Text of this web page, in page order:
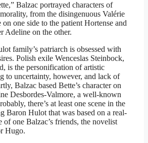
Balzac portrayed characters of
from the disingenuous Valérie
one side to the patient Hortense and
Adeline on the other.
family’s patriarch is obsessed with
Polish exile Wenceslas Steinbock,
is the personification of artistic
to uncertainty, however, and lack of
Balzac based Bette’s character on
Desbordes-Valmore, a well-known
there’s at least one scene in the
Baron Hulot that was based on a real-
one Balzac’s friends, the novelist
Hugo.